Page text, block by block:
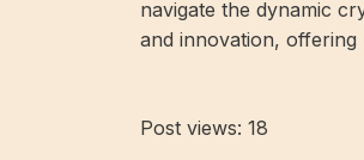
navigate the dynamic
and innovation,
Post views: 18